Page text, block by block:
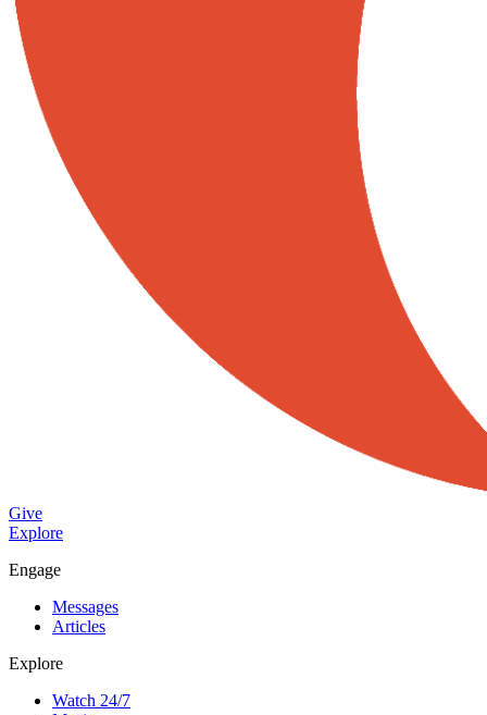
Give
Explore
Engage
Messages
Articles
Explore
Watch 24/7